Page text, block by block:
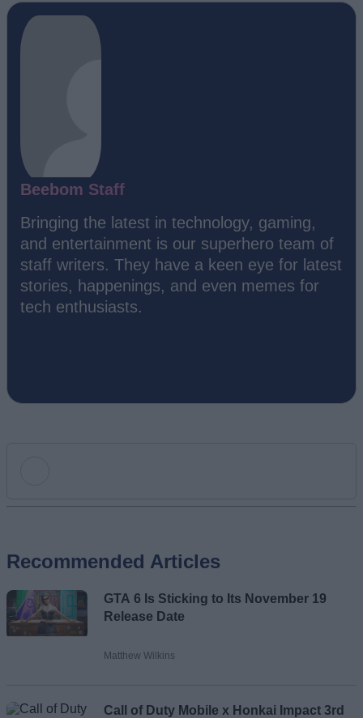
Beebom Staff
Bringing the latest in technology, gaming,
and entertainment is our superhero team of
staff writers. They have a keen eye for latest
stories, happenings, and even memes for
tech enthusiasts.
Email ID
Loading comments...
Recommended Articles
GTA 6 Is Sticking to Its November 19
Release Date
Matthew Wilkins
Call of Duty Mobile x Honkai Impact 3rd